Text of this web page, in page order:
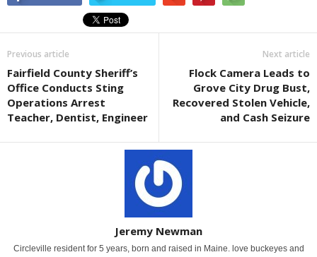
Previous article
Fairfield County Sheriff’s
Office Conducts Sting
Operations Arrest
Teacher, Dentist, Engineer
Next article
Flock Camera Leads to
Grove City Drug Bust,
Recovered Stolen Vehicle,
and Cash Seizure
Jeremy Newman
Circleville resident for 5 years, born and raised in Maine. love buckeyes and